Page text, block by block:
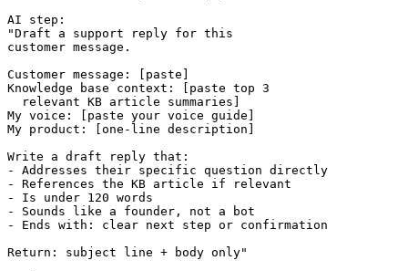
AI step:
"Draft a support reply for this
customer message.
Customer message: [paste]
Knowledge base context: [paste top 3
  relevant KB article summaries]
My voice: [paste your voice guide]
My product: [one-line description]
Write a draft reply that:
- Addresses their specific question directly
- References the KB article if relevant
- Is under 120 words
- Sounds like a founder, not a bot
- Ends with: clear next step or confirmation
Return: subject line + body only"